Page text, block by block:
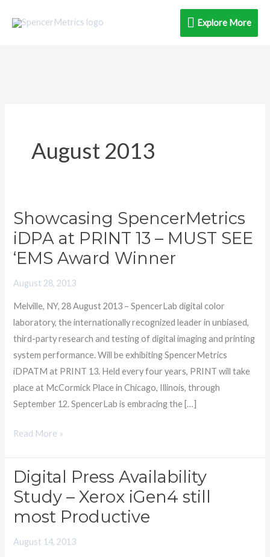
Explore
Explore More
August 2013
Showcasing SpencerMetrics
iDPA at PRINT 13 – MUST SEE
‘EMS Award Winner
August 28, 2013
Melville, NY, 28 August 2013 – SpencerLab digital color
laboratory, the internationally recognized leader in unbiased,
third-party research and testing of digital imaging and printing
system performance. Will be exhibiting SpencerMetrics
iDPATM at PRINT 13. Held every four years, PRINT will take
place at McCormick Place in Chicago, Illinois, through
September 12. SpencerLab is embracing the […]
Showcasing
SpencerMetrics
at
PRINT
‘EMS
Winner
Read More »
Digital Press Availability
Study – Xerox iGen4 still
most Productive
August 14, 2013
Digital
Press
Availability
Study
–